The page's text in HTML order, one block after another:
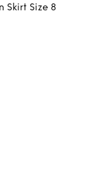
Skirt Size 8